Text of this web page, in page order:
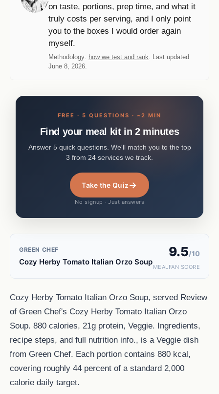
on taste, portions, prep time, and what it
truly costs per serving, and I only point
you to the boxes I would order again
myself.
Methodology: how we test and rank. Last updated
June 8, 2026.
FREE · 5 QUESTIONS · ~2 MIN
Find your meal kit in 2 minutes
Answer 5 quick questions. We'll match you to the top
3 from 24 services we track.
Take the Quiz→
No signup · Just answers
GREEN CHEF
Cozy Herby Tomato Italian Orzo Soup
9.5/10
MEALFAN SCORE
Cozy Herby Tomato Italian Orzo Soup, served Review
of Green Chef's Cozy Herby Tomato Italian Orzo
Soup. 880 calories, 21g protein, Veggie. Ingredients,
recipe steps, and full nutrition info., is a Veggie dish
from Green Chef. Each portion contains 880 kcal,
covering roughly 44 percent of a standard 2,000
calorie daily target.